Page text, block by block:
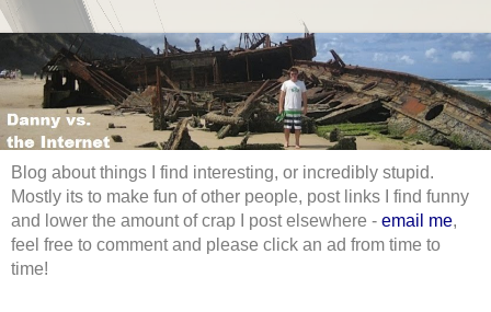
Blog about things I find interesting, or incredibly stupid.
Mostly its to make fun of other people, post links I find funny
and lower the amount of crap I post elsewhere - email me,
feel free to comment and please click an ad from time to
time!